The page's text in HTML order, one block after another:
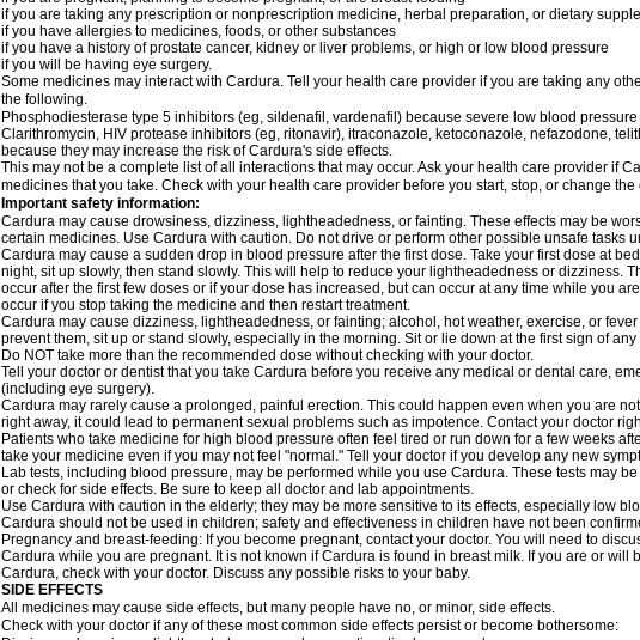
if you are taking any prescription or nonprescription medicine, herbal preparation, or dietary
if you have allergies to medicines, foods, or other substances
if you have a history of prostate cancer, kidney or liver problems, or high or low blood pressure
if you will be having eye surgery.
Some medicines may interact with Cardura. Tell your health care provider if you are taking any
the following.
Phosphodiesterase type 5 inhibitors (eg, sildenafil, vardenafil) because severe low blood
Clarithromycin, HIV protease inhibitors (eg, ritonavir), itraconazole, ketoconazole, nefazodone,
because they may increase the risk of Cardura's side effects.
This may not be a complete list of all interactions that may occur. Ask your health care provider if
medicines that you take. Check with your health care provider before you start, stop, or change
Important safety information:
Cardura may cause drowsiness, dizziness, lightheadedness, or fainting. These effects may be
certain medicines. Use Cardura with caution. Do not drive or perform other possible unsafe tasks
Cardura may cause a sudden drop in blood pressure after the first dose. Take your first dose at
night, sit up slowly, then stand slowly. This will help to reduce your lightheadedness or dizziness.
occur after the first few doses or if your dose has increased, but can occur at any time while you
occur if you stop taking the medicine and then restart treatment.
Cardura may cause dizziness, lightheadedness, or fainting; alcohol, hot weather, exercise, or
prevent them, sit up or stand slowly, especially in the morning. Sit or lie down at the first sign of any
Do NOT take more than the recommended dose without checking with your doctor.
Tell your doctor or dentist that you take Cardura before you receive any medical or dental care,
(including eye surgery).
Cardura may rarely cause a prolonged, painful erection. This could happen even when you are
right away, it could lead to permanent sexual problems such as impotence. Contact your doctor
Patients who take medicine for high blood pressure often feel tired or run down for a few weeks
take your medicine even if you may not feel "normal." Tell your doctor if you develop any new
Lab tests, including blood pressure, may be performed while you use Cardura. These tests may
or check for side effects. Be sure to keep all doctor and lab appointments.
Use Cardura with caution in the elderly; they may be more sensitive to its effects, especially low
Cardura should not be used in children; safety and effectiveness in children have not been
Pregnancy and breast-feeding: If you become pregnant, contact your doctor. You will need to
Cardura while you are pregnant. It is not known if Cardura is found in breast milk. If you are or will
Cardura, check with your doctor. Discuss any possible risks to your baby.
SIDE EFFECTS
All medicines may cause side effects, but many people have no, or minor, side effects.
Check with your doctor if any of these most common side effects persist or become bothersome: